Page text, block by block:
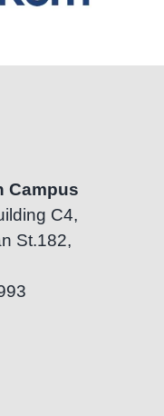
Campus
C4,
St.182,